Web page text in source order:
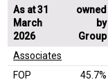
owned
by
Group
As at 31
March
2026
Associates
FOP
45.7%